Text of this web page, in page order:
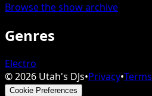
Browse the show archive
Genres
Electro
©2026 Utah's DJs•Privacy•Terms
Cookie Preferences